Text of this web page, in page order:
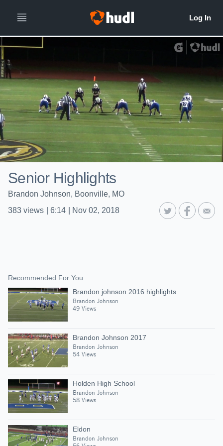
Senior Highlights
Brandon Johnson, Boonville, MO
383 views 6:14 Nov 02, 2018
Recommended For You
Brandon johnson 2016 highlights
Brandon Johnson
49 Views
Brandon Johnson 2017
Brandon Johnson
54 Views
Holden High School
Brandon Johnson
58 Views
Eldon
Brandon Johnson